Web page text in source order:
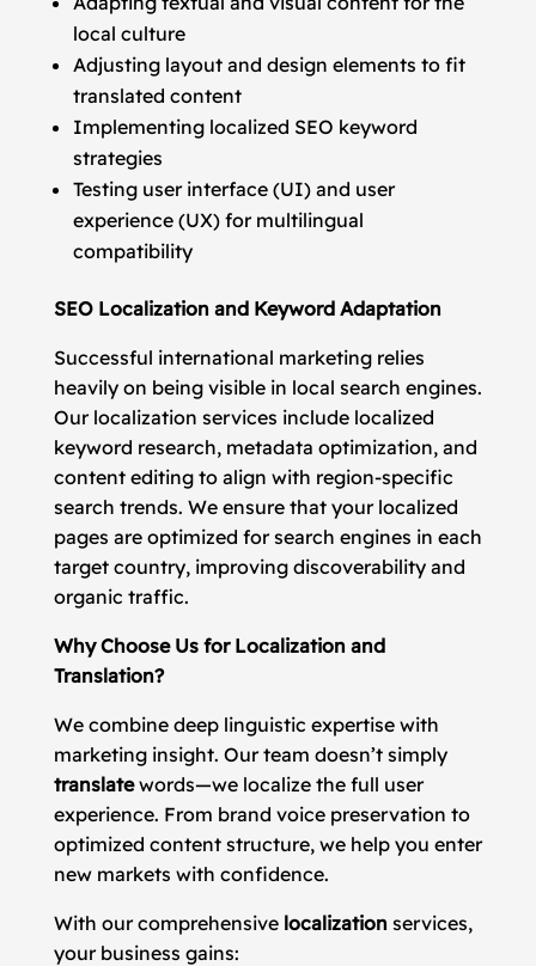
local culture
Adjusting layout and design elements to fit
translated content
Implementing localized SEO keyword
strategies
Testing user interface (UI) and user
experience (UX) for multilingual
compatibility
SEO Localization and Keyword Adaptation
Successful international marketing relies
heavily on being visible in local search engines.
Our localization services include localized
keyword research, metadata optimization, and
content editing to align with region-specific
search trends. We ensure that your localized
pages are optimized for search engines in each
target country, improving discoverability and
organic traffic.
Why Choose Us for Localization and
Translation?
We combine deep linguistic expertise with
marketing insight. Our team doesn’t simply
translatewords—we localize the full user
experience. From brand voice preservation to
optimized content structure, we help you enter
new markets with confidence.
With our comprehensive localization services,
your business gains: